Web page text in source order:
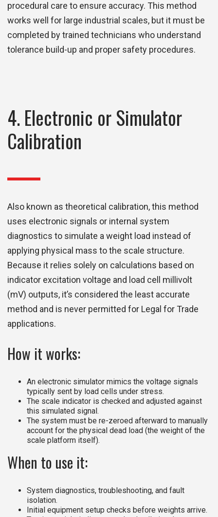
procedural care to ensure accuracy. This method
works well for large industrial scales, but it must be
completed by trained technicians who understand
tolerance build-up and proper safety procedures.
4. Electronic or Simulator
Calibration
Also known as theoretical calibration, this method
uses electronic signals or internal system
diagnostics to simulate a weight load instead of
applying physical mass to the scale structure.
Because it relies solely on calculations based on
indicator excitation voltage and load cell millivolt
(mV) outputs, it’s considered the least accurate
method and is never permitted for Legal for Trade
applications.
How it works:
An electronic simulator mimics the voltage signals
typically sent by load cells under stress.
The scale indicator is checked and adjusted against
this simulated signal.
The system must be re-zeroed afterward to manually
account for the physical dead load (the weight of the
scale platform itself).
When to use it:
System diagnostics, troubleshooting, and fault
isolation.
Initial equipment setup checks before weights arrive.